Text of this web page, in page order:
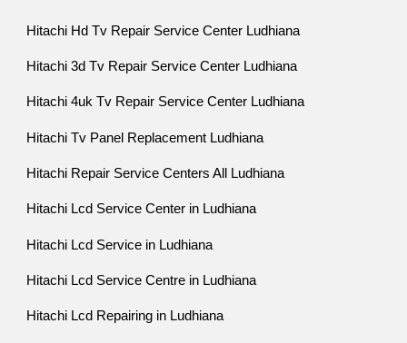
Hitachi Hd Tv Repair Service Center Ludhiana
Hitachi 3d Tv Repair Service Center Ludhiana
Hitachi 4uk Tv Repair Service Center Ludhiana
Hitachi Tv Panel Replacement Ludhiana
Hitachi Repair Service Centers All Ludhiana
Hitachi Lcd Service Center in Ludhiana
Hitachi Lcd Service in Ludhiana
Hitachi Lcd Service Centre in Ludhiana
Hitachi Lcd Repairing in Ludhiana